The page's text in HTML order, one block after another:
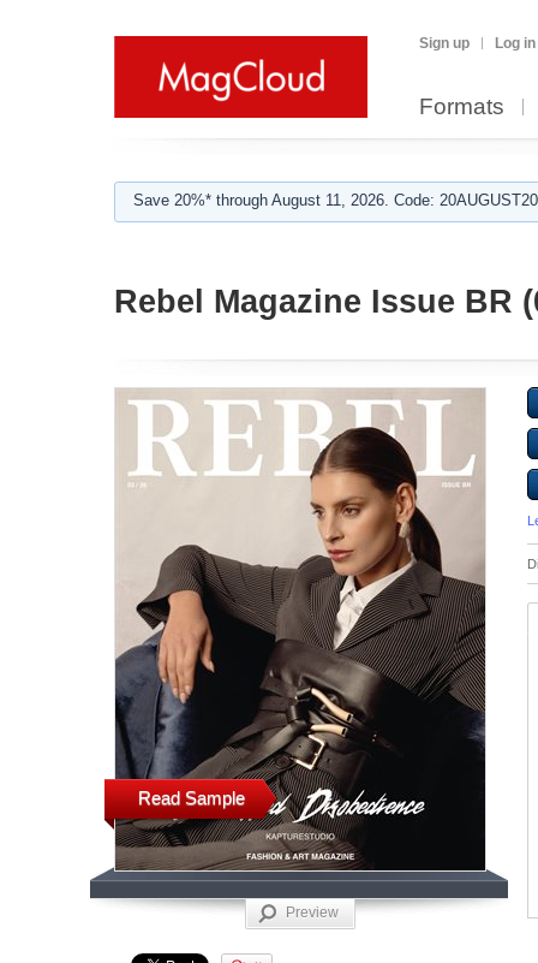
Sign up Log in
Formats
Save 20%* through August 11, 2026. Code:
Rebel Magazine Issue BR
Read Sample
Preview